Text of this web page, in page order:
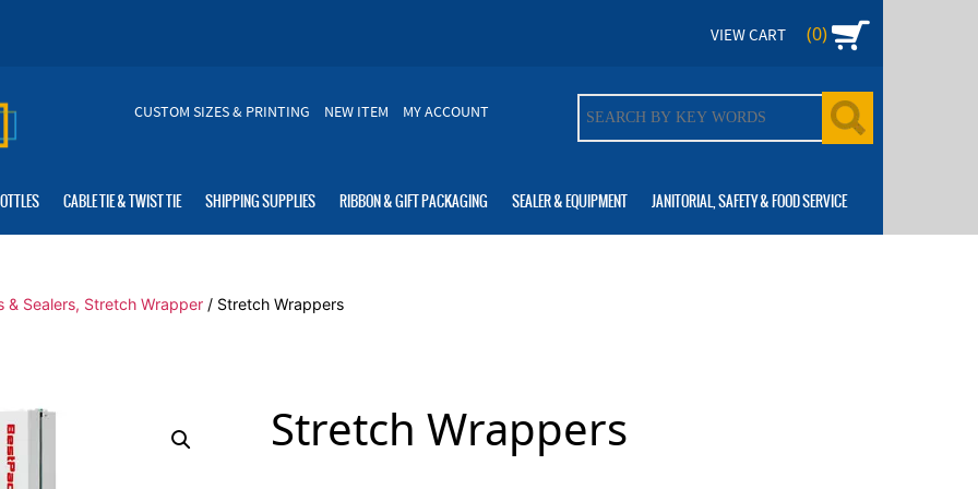
VIEW CART (0)
CUSTOM SIZES & PRINTING NEW ITEM MY ACCOUNT
CABLE TIE & TWIST TIE SHIPPING SUPPLIES RIBBON & GIFT PACKAGING SEALER & EQUIPMENT JANITORIAL, SAFETY & FOOD SERVICE
& Sealers, Stretch Wrapper/ Stretch Wrappers
Stretch Wrappers